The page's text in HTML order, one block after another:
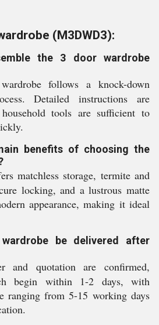
(M3DWD3):
the 3 door wardrobe
follows a knock-down
Detailed instructions are
tools are sufficient to
benefits of choosing the
matchless storage, termite and
locking, and a lustrous matte
appearance, making it ideal
be delivered after
and quotation are confirmed,
begin within 1-2 days, with
ranging from 5-15 working days